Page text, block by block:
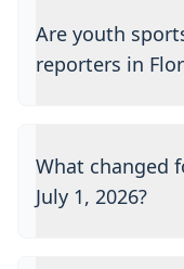
Are youth
reporters in
What changed
July 1, 2026?